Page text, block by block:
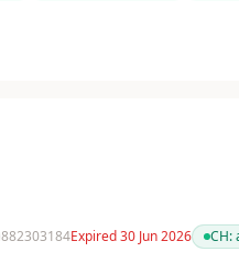
882303184Expired 30 Jun 2026 CH: